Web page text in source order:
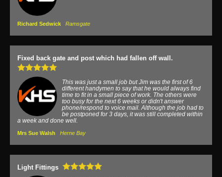
Richard Sedwick Ramsgate
Fixed back gate and post which had fallen off wall.
This was just a small job but Jim was the first of 6
different handymen to say that he would always find
time to fit in a small piece of work. The others were
too busy for the next 6 weeks or didn't answer
phone/respond to voice mail. Although the job had to
be postponed for 3 days, it was still completed within
a week and done well.
Mrs Sue Walsh Herne Bay
Light Fittings